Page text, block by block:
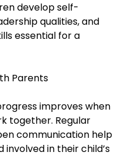
develop self-
qualities, and
essential for a
Parents
improves when
together. Regular
communication help
in their child’s